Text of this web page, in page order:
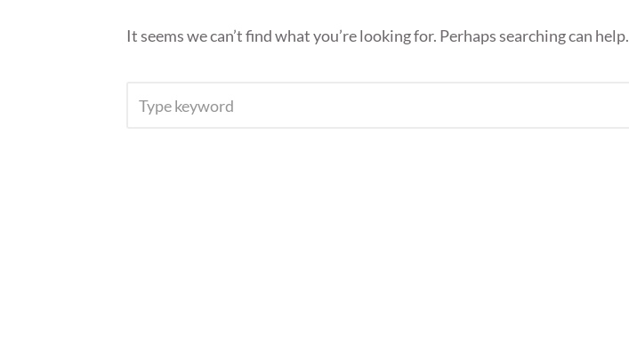
It seems we can’t find what you’re looking for. Perhaps searching can help.
FOR: